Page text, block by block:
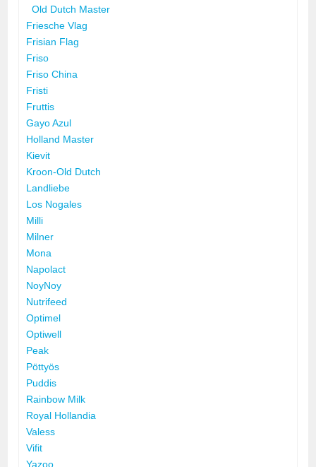
Old Dutch Master
Friesche Vlag
Frisian Flag
Friso
Friso China
Fristi
Fruttis
Gayo Azul
Holland Master
Kievit
Kroon-Old Dutch
Landliebe
Los Nogales
Milli
Milner
Mona
Napolact
NoyNoy
Nutrifeed
Optimel
Optiwell
Peak
Pöttyös
Puddis
Rainbow Milk
Royal Hollandia
Valess
Vifit
Yazoo